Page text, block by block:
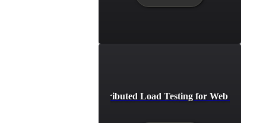
Future Trends in Distributed Load Testing for Web and